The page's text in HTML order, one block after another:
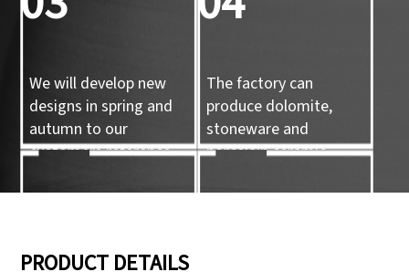
We will develop new
designs in spring and
autumn to our
customers reference.
The factory can
produce dolomite,
stoneware and
porcelain ceramic
handicrafts.
PRODUCT DETAILS